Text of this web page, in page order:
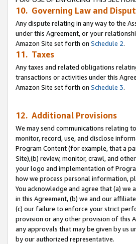
10. Governing Law and
Any dispute relating in any way to the
under this Agreement, or your
Amazon Site set forth on Schedule 2.
11. Taxes
Any taxes and related obligations
transactions or activities under this
Amazon Site set forth on Schedule 3.
12. Additional Provisions
We may send communications relating
monitor, record, use, and disclose
Program Content (for example, that a
Site),(b) review, monitor, crawl, and
your logo and implementation of
how we process personal information,
You acknowledge and agree that (a)
in this Agreement, (b) we and our
(c) our failure to enforce your strict
provision or any other provision of this
any approvals that may be given by us
by our authorized representative.